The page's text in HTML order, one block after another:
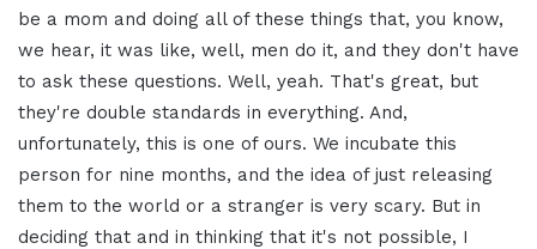
be a mom and doing all of these things that, you know,
we hear, it was like, well, men do it, and they don't have
to ask these questions. Well, yeah. That's great, but
they're double standards in everything. And,
unfortunately, this is one of ours. We incubate this
person for nine months, and the idea of just releasing
them to the world or a stranger is very scary. But in
deciding that and in thinking that it's not possible, I